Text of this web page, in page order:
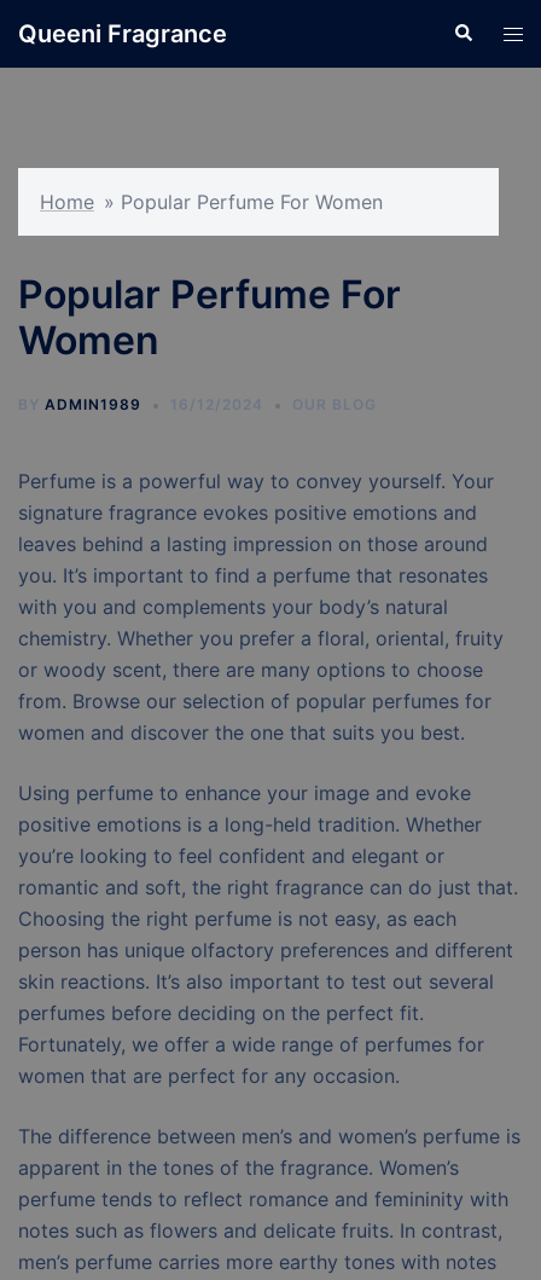
Queeni Fragrance Search
Home » Popular Perfume For Women
Popular Perfume For
Women
BY ADMIN1989 16/12/2024 OUR BLOG
Perfume is a powerful way to convey yourself. Your
signature fragrance evokes positive emotions and
leaves behind a lasting impression on those around
you. It’s important to find a perfume that resonates
with you and complements your body’s natural
chemistry. Whether you prefer a floral, oriental, fruity
or woody scent, there are many options to choose
from. Browse our selection of popular perfumes for
women and discover the one that suits you best.
Using perfume to enhance your image and evoke
positive emotions is a long-held tradition. Whether
you’re looking to feel confident and elegant or
romantic and soft, the right fragrance can do just that.
Choosing the right perfume is not easy, as each
person has unique olfactory preferences and different
skin reactions. It’s also important to test out several
perfumes before deciding on the perfect fit.
Fortunately, we offer a wide range of perfumes for
women that are perfect for any occasion.
The difference between men’s and women’s perfume is
apparent in the tones of the fragrance. Women’s
perfume tends to reflect romance and femininity with
notes such as flowers and delicate fruits. In contrast,
men’s perfume carries more earthy tones with notes